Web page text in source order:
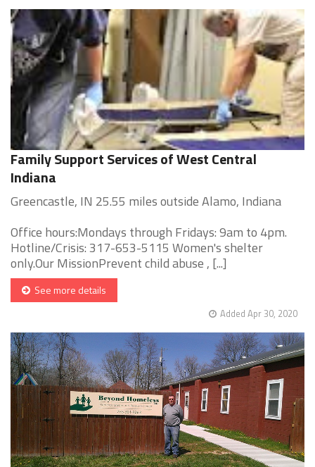
Family Support Services of West Central
Indiana
Greencastle, IN 25.55 miles outside Alamo, Indiana
Office hours:Mondays through Fridays: 9am to 4pm.
Hotline/Crisis: 317-653-5115 Women's shelter
only.Our MissionPrevent child abuse , [...]
See more details
Added Apr 30, 2020